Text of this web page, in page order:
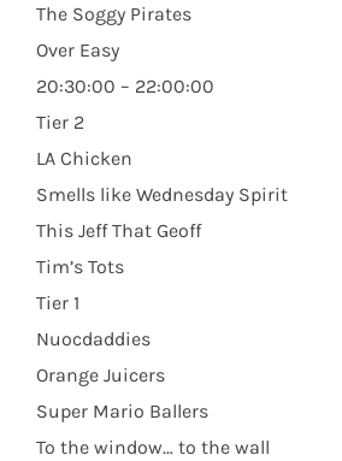
The Soggy Pirates
Over Easy
20:30:00 – 22:00:00
Tier 2
LA Chicken
Smells like Wednesday Spirit
This Jeff That Geoff
Tim’s Tots
Tier 1
Nuocdaddies
Orange Juicers
Super Mario Ballers
To the window… to the wall